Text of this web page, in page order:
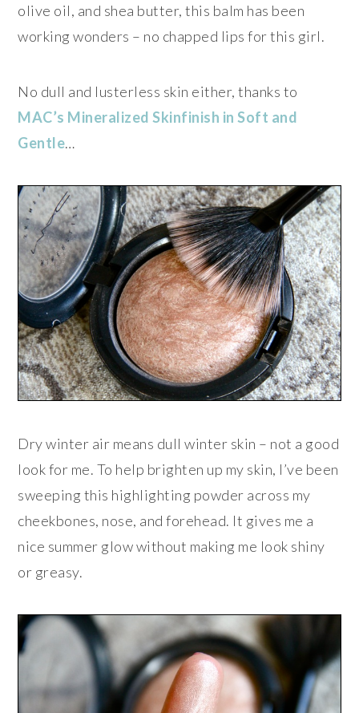
olive oil, and shea butter, this balm has been
working wonders – no chapped lips for this girl.
No dull and lusterless skin either, thanks to
MAC’s Mineralized Skinfinish in Soft and
Gentle…
Dry winter air means dull winter skin – not a good
look for me. To help brighten up my skin, I’ve been
sweeping this highlighting powder across my
cheekbones, nose, and forehead. It gives me a
nice summer glow without making me look shiny
or greasy.